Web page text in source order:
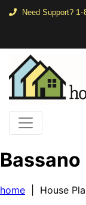
Need Support? 1-
Bassano
home | House